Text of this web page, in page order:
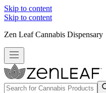
Skip to content
Skip to content
Zen Leaf Cannabis Dispensary